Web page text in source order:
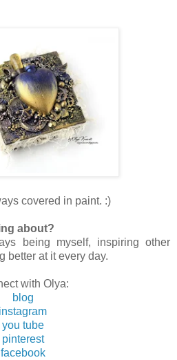
covered in paint. :)
about?
being myself, inspiring other
better at it every day.
with Olya:
blog
instagram
you tube
pinterest
facebook